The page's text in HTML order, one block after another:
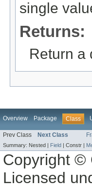
single
Returns:
Return a
Overview Package Class
Prev Class Next Class
Summary: Nested | Field | Constr |
Copyright ©
Licensed